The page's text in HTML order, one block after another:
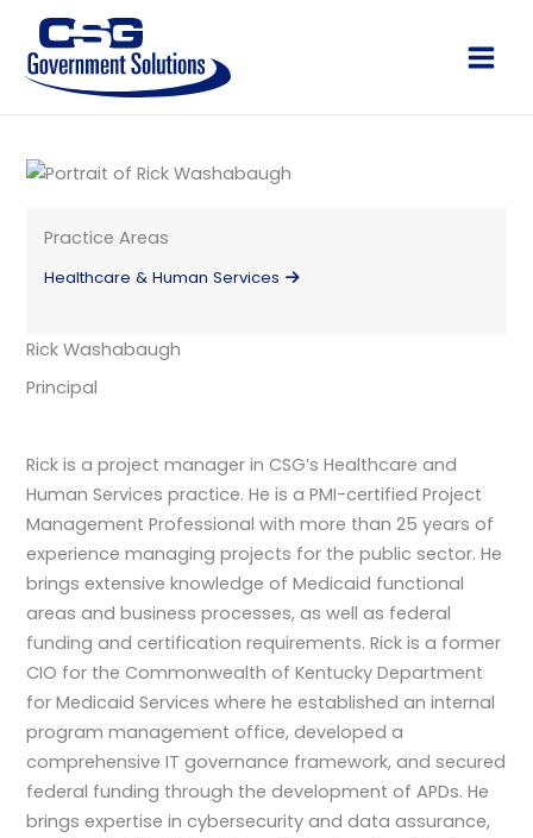
content
Main
Practice Areas
Healthcare & Human Services
Rick Washabaugh
Principal
Rick is a project manager in CSG’s Healthcare and
Human Services practice. He is a PMI-certified Project
Management Professional with more than 25 years of
experience managing projects for the public sector. He
brings extensive knowledge of Medicaid functional
areas and business processes, as well as federal
funding and certification requirements. Rick is a former
CIO for the Commonwealth of Kentucky Department
for Medicaid Services where he established an internal
program management office, developed a
comprehensive IT governance framework, and secured
federal funding through the development of APDs. He
brings expertise in cybersecurity and data assurance,